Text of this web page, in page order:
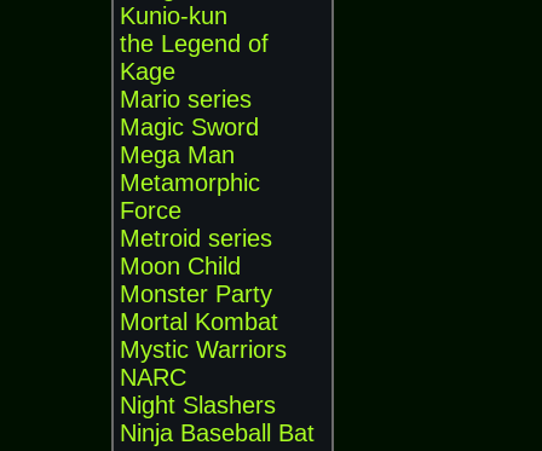
Kunio-kun
the Legend of
Kage
Mario series
Magic Sword
Mega Man
Metamorphic
Force
Metroid series
Moon Child
Monster Party
Mortal Kombat
Mystic Warriors
NARC
Night Slashers
Ninja Baseball Bat